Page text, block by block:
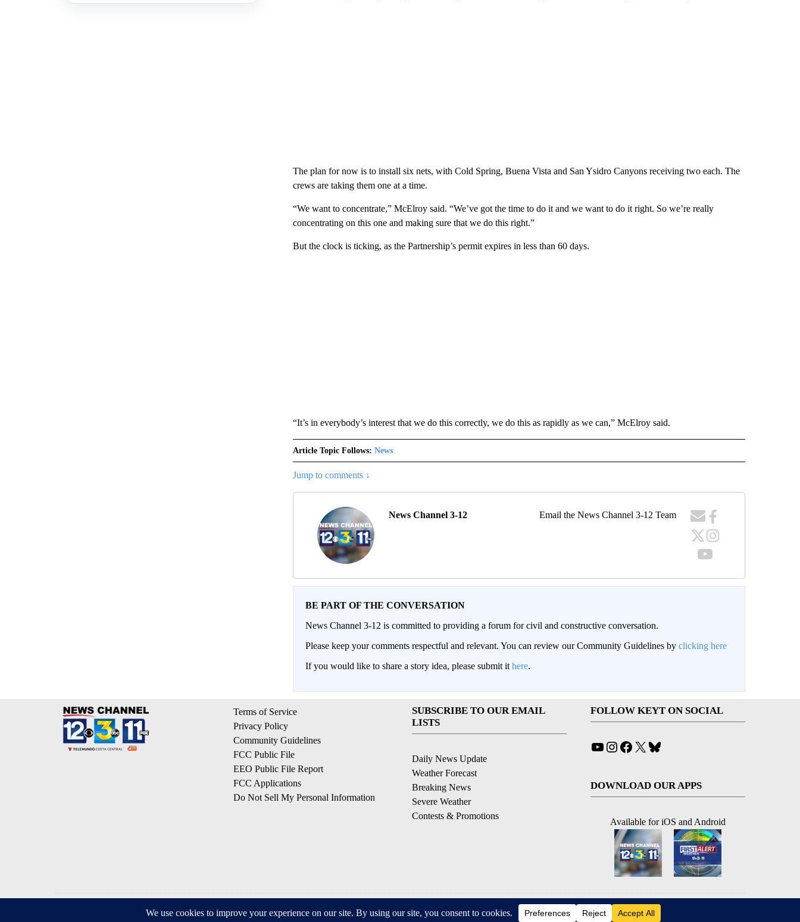
The plan for now is to install six nets, with Cold Spring, Buena Vista and San Ysidro Canyons receiving two each. The
crews are taking them one at a time.
“We want to concentrate,” McElroy said. “We’ve got the time to do it and we want to do it right. So we’re really
concentrating on this one and making sure that we do this right.”
But the clock is ticking, as the Partnership’s permit expires in less than 60 days.
“It’s in everybody’s interest that we do this correctly, we do this as rapidly as we can,” McElroy said.
Article Topic Follows: News
Jump to comments ↓
News Channel 3-12 Email the News Channel 3-12 Team
BE PART OF THE CONVERSATION
News Channel 3-12 is committed to providing a forum for civil and constructive conversation.
Please keep your comments respectful and relevant. You can review our Community Guidelines by clicking here
If you would like to share a story idea, please submit it here.
Terms of Service
Privacy Policy
Community Guidelines
FCC Public File
EEO Public File Report
FCC Applications
Do Not Sell My Personal Information
SUBSCRIBE TO OUR EMAIL
LISTS
Daily News Update
Weather Forecast
Breaking News
Severe Weather
Contests & Promotions
FOLLOW KEYT ON SOCIAL
YouTube
Instagram
Facebook
X
DOWNLOAD OUR APPS
Available for iOS and Android
© 2026, © 2026, NPG of California, LLC